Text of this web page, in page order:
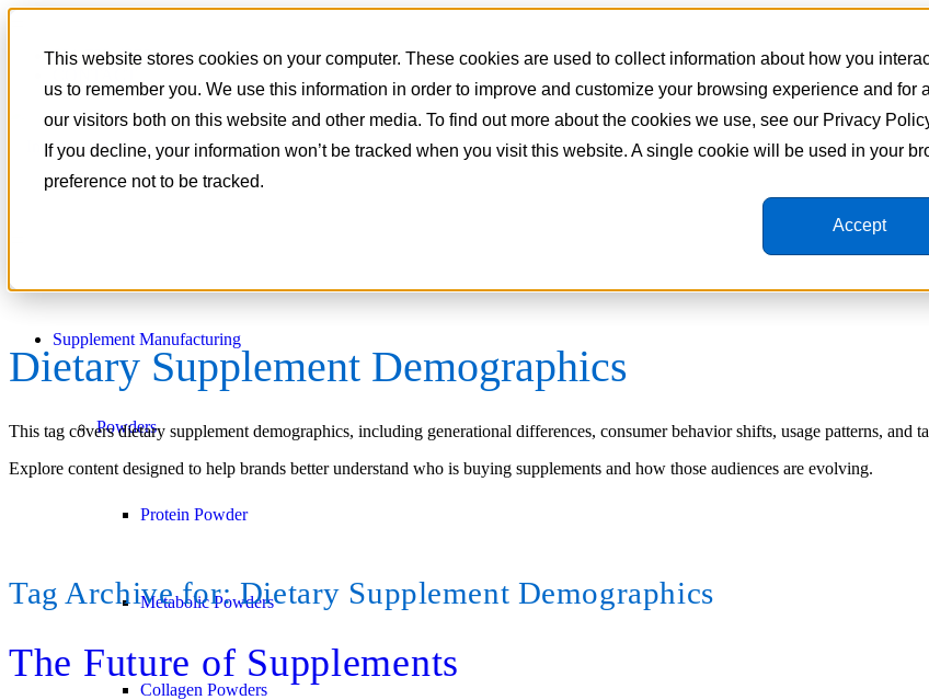
This website stores cookies on your computer. These cookies are used to collect information about how you
us to remember you. We use this information in order to improve and customize your browsing experience and for
our visitors both on this website and other media. To find out more about the cookies we use, see our Privacy
If you decline, your information won’t be tracked when you visit this website. A single cookie will be used in your
preference not to be tracked.
Accept
801-788-4350
Supplement Manufacturing
Powders
Protein Powder
Metabolic Powders
Collagen Powders
Dietary Supplement Demographics
This tag covers dietary supplement demographics, including generational differences, consumer behavior shifts, usage patterns, and
Explore content designed to help brands better understand who is buying supplements and how those audiences are evolving.
Tag Archive for:Dietary Supplement Demographics
The Future of Supplements